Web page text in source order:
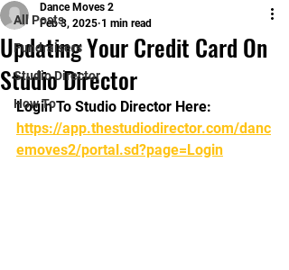
All Posts
Fundraisers
Studio Director
How To
Updating Your Credit Card On
Studio Director
Dance Moves 2
Feb 3, 2025 1 min read
Login To Studio Director Here:
https://app.thestudiodirector.com/danc
emoves2/portal.sd?page=Login